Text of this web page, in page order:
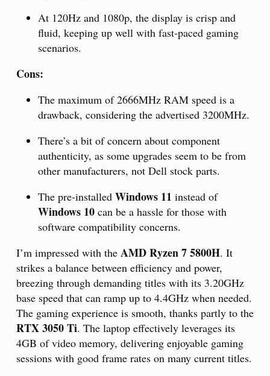
At 120Hz and 1080p, the display is crisp and
fluid, keeping up well with fast-paced gaming
scenarios.
Cons:
The maximum of 2666MHz RAM speed is a
drawback, considering the advertised 3200MHz.
There’s a bit of concern about component
authenticity, as some upgrades seem to be from
other manufacturers, not Dell stock parts.
The pre-installed Windows 11 instead of
Windows 10 can be a hassle for those with
software compatibility concerns.
I’m impressed with the AMD Ryzen 7 5800H. It
strikes a balance between efficiency and power,
breezing through demanding titles with its 3.20GHz
base speed that can ramp up to 4.4GHz when needed.
The gaming experience is smooth, thanks partly to the
RTX 3050 Ti. The laptop effectively leverages its
4GB of video memory, delivering enjoyable gaming
sessions with good frame rates on many current titles.